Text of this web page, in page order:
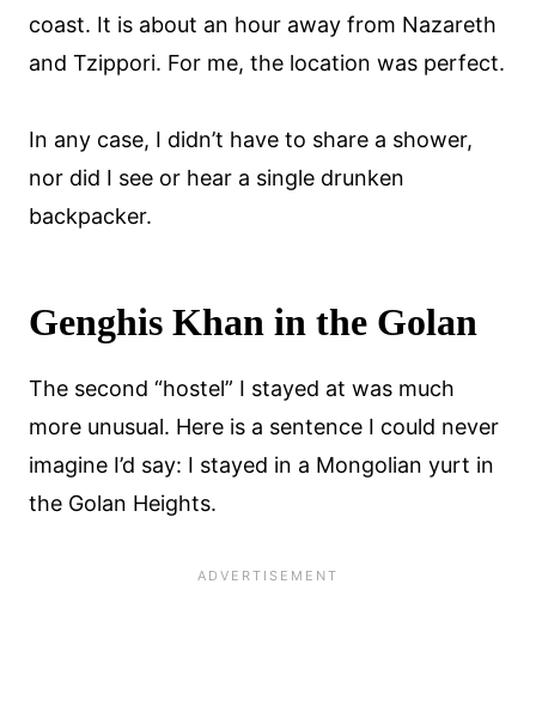
coast. It is about an hour away from Nazareth
and Tzippori. For me, the location was perfect.
In any case, I didn’t have to share a shower,
nor did I see or hear a single drunken
backpacker.
Genghis Khan in the Golan
The second “hostel” I stayed at was much
more unusual. Here is a sentence I could never
imagine I’d say: I stayed in a Mongolian yurt in
the Golan Heights.